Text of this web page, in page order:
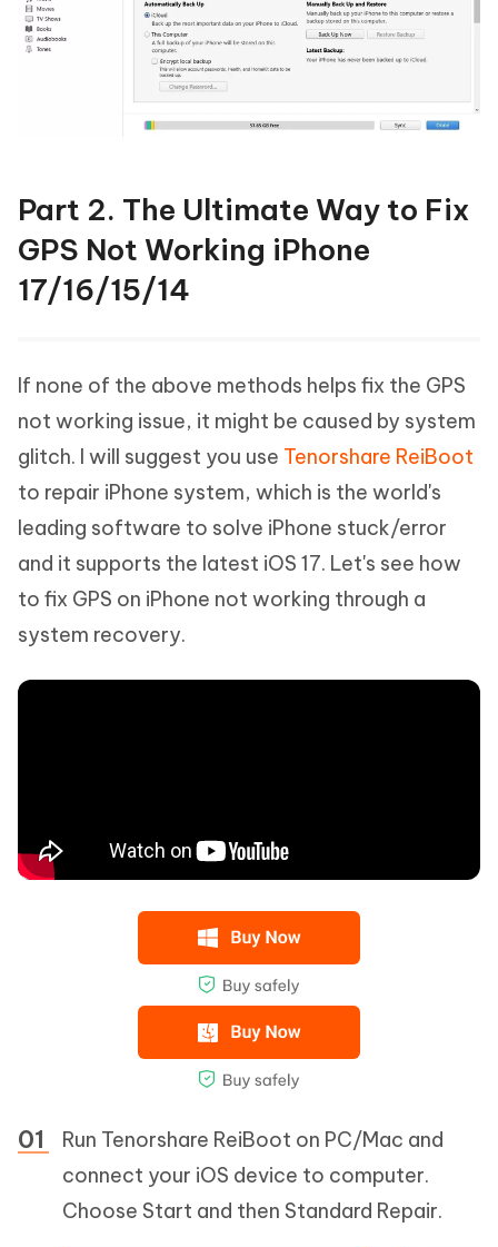
Part 2. The Ultimate Way to Fix
GPS Not Working iPhone
17/16/15/14
If none of the above methods helps fix the GPS
not working issue, it might be caused by system
glitch. I will suggest you use Tenorshare ReiBoot
to repair iPhone system, which is the world's
leading software to solve iPhone stuck/error
and it supports the latest iOS 17. Let's see how
to fix GPS on iPhone not working through a
system recovery.
Run Tenorshare ReiBoot on PC/Mac and
connect your iOS device to computer.
Choose Start and then Standard Repair.